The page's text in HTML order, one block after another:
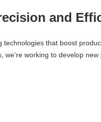
and
that boost
working to develop